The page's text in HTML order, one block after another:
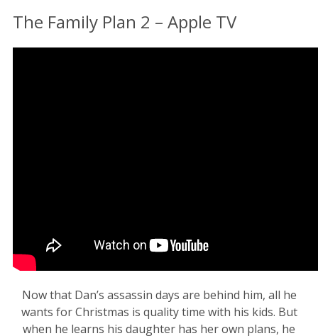
The Family Plan 2 – Apple TV
Now that Dan’s assassin days are behind him, all he
wants for Christmas is quality time with his kids. But
when he learns his daughter has her own plans, he